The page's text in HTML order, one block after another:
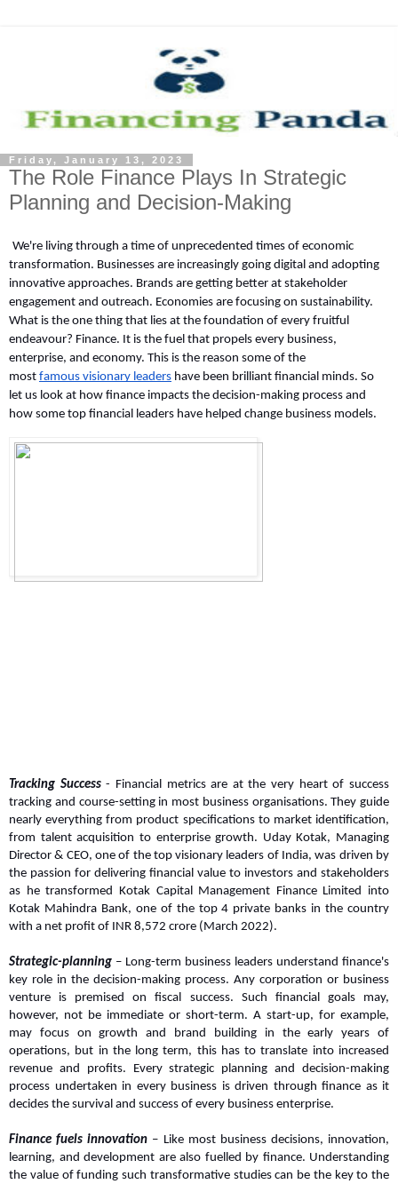
Friday, January 13, 2023
The Role Finance Plays In Strategic
Planning and Decision-Making
We're living through a time of unprecedented times of economic
transformation. Businesses are increasingly going digital and adopting
innovative approaches. Brands are getting better at stakeholder
engagement and outreach. Economies are focusing on sustainability.
What is the one thing that lies at the foundation of every fruitful
endeavour? Finance. It is the fuel that propels every business,
enterprise, and economy. This is the reason some of the
most famous visionary leaders have been brilliant financial minds. So
let us look at how finance impacts the decision-making process and
how some top financial leaders have helped change business models.
Tracking Success - Financial metrics are at the very heart of success
tracking and course-setting in most business organisations. They guide
nearly everything from product specifications to market identification,
from talent acquisition to enterprise growth. Uday Kotak, Managing
Director & CEO, one of the top visionary leaders of India, was driven by
the passion for delivering financial value to investors and stakeholders
as he transformed Kotak Capital Management Finance Limited into
Kotak Mahindra Bank, one of the top 4 private banks in the country
with a net profit of INR 8,572 crore (March 2022).
Strategic-planning – Long-term business leaders understand finance's
key role in the decision-making process. Any corporation or business
venture is premised on fiscal success. Such financial goals may,
however, not be immediate or short-term. A start-up, for example,
may focus on growth and brand building in the early years of
operations, but in the long term, this has to translate into increased
revenue and profits. Every strategic planning and decision-making
process undertaken in every business is driven through finance as it
decides the survival and success of every business enterprise.
Finance fuels innovation – Like most business decisions, innovation,
learning, and development are also fuelled by finance. Understanding
the value of funding such transformative studies can be the key to the